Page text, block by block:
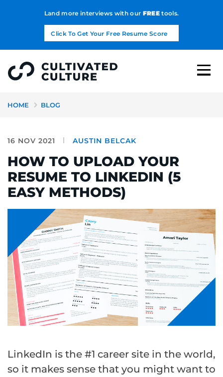
Land more interviews with our FREEtools.
Click To Get Your Free Resume Score
HOME BLOG
16 NOV 2021 AUSTIN BELCAK
HOW TO UPLOAD YOUR
RESUME TO LINKEDIN (5
EASY METHODS)
LinkedIn is the #1 career site in the world,
so it makes sense that you might want to